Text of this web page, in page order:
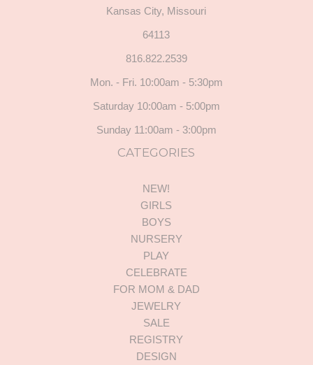
Kansas City, Missouri
64113
816.822.2539
Mon. - Fri. 10:00am - 5:30pm
Saturday 10:00am - 5:00pm
Sunday 11:00am - 3:00pm
CATEGORIES
NEW!
GIRLS
BOYS
NURSERY
PLAY
CELEBRATE
FOR MOM & DAD
JEWELRY
SALE
REGISTRY
DESIGN